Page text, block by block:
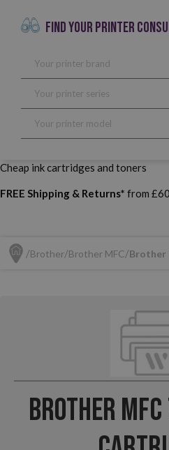
FIND YOUR PRINTER
Cheap ink cartridges and toners
FREE Shipping & Returns* from
Brother Brother MFC Brother
Brother